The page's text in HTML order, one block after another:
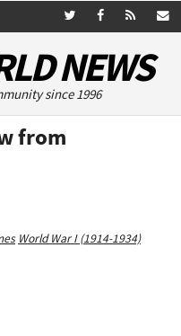
NEWS
since 1996
from
World War I (1914-1934)